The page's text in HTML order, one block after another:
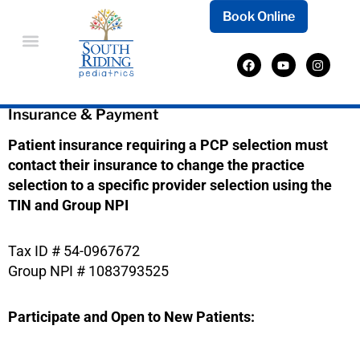
Book Online
Insurance
Insurance & Payment
Patient insurance requiring a PCP selection must
contact their insurance to change the practice
selection to a specific provider selection using the
TIN and Group NPI
Tax ID # 54-0967672
Group NPI # 1083793525
Participate and Open to New Patients: